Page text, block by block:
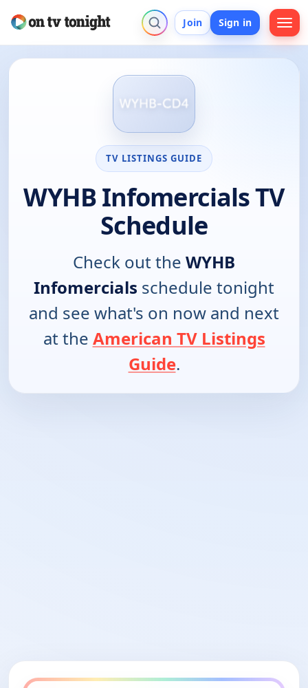
Join Sign in
TV LISTINGS GUIDE
WYHB Infomercials TV
Schedule
Check out the WYHB
Infomercials schedule tonight
and see what's on now and next
at the American TV Listings
Guide.